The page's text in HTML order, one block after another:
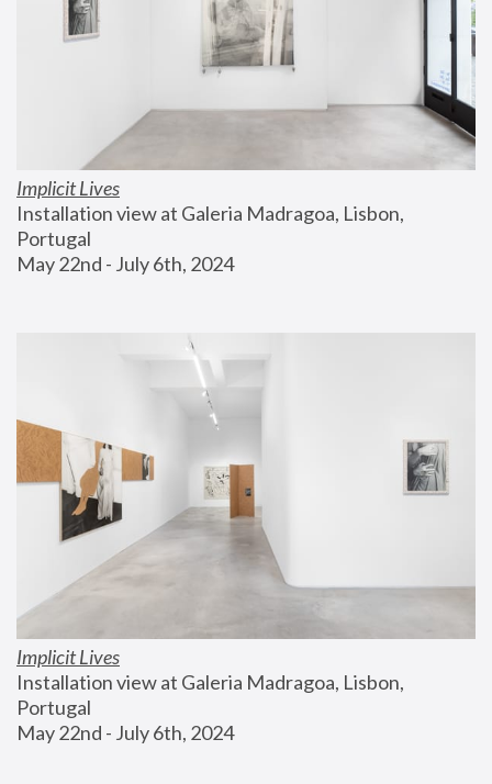
Implicit Lives
Installation view at Galeria Madragoa, Lisbon,
Portugal
May 22nd - July 6th, 2024
Implicit Lives
Installation view at Galeria Madragoa, Lisbon,
Portugal
May 22nd - July 6th, 2024